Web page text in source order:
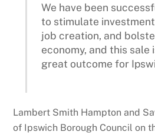
We have been
to stimulate
job creation, and
economy, and this sale
great outcome for
Lambert Smith Hampton and
of Ipswich Borough Council on